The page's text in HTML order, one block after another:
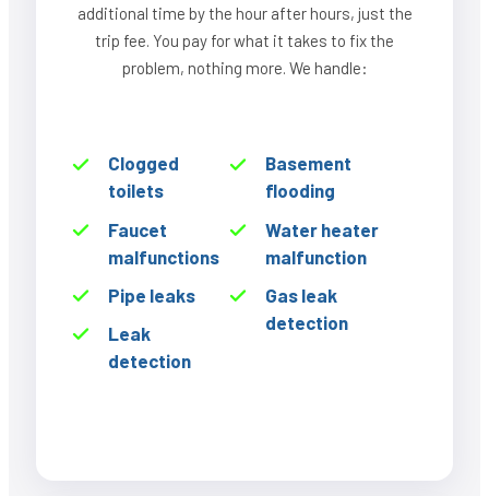
additional time by the hour after hours, just the
trip fee. You pay for what it takes to fix the
problem, nothing more. We handle:
Clogged
toilets
Faucet
malfunctions
Pipe leaks
Leak
detection
Basement
flooding
Water heater
malfunction
Gas leak
detection